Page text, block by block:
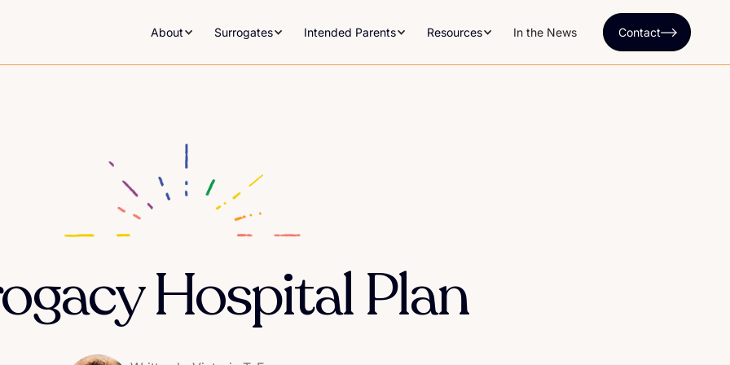
About Surrogates Intended Parents Resources In the News Contact
Hospital Plan